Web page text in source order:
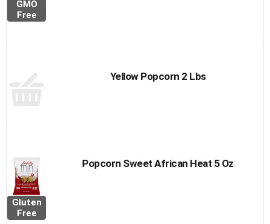
GMO
Free
Yellow Popcorn 2 Lbs
Gluten
Free
Popcorn Sweet African Heat 5 Oz